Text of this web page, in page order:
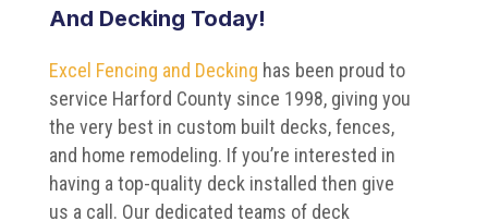
And Decking Today!
Excel Fencing and Decking has been proud to
service Harford County since 1998, giving you
the very best in custom built decks, fences,
and home remodeling. If you’re interested in
having a top-quality deck installed then give
us a call. Our dedicated teams of deck